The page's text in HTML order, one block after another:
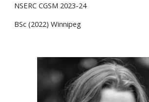
NSERC CGSM 2023-24
BSc (2022)Winnipeg